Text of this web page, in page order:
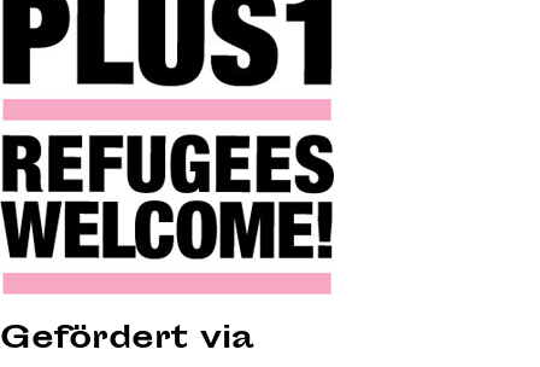
Gefördert via